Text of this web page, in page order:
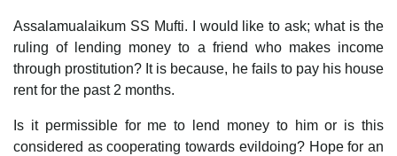
Assalamualaikum SS Mufti. I would like to ask; what is the
ruling of lending money to a friend who makes income
through prostitution? It is because, he fails to pay his house
rent for the past 2 months.
Is it permissible for me to lend money to him or is this
considered as cooperating towards evildoing? Hope for an